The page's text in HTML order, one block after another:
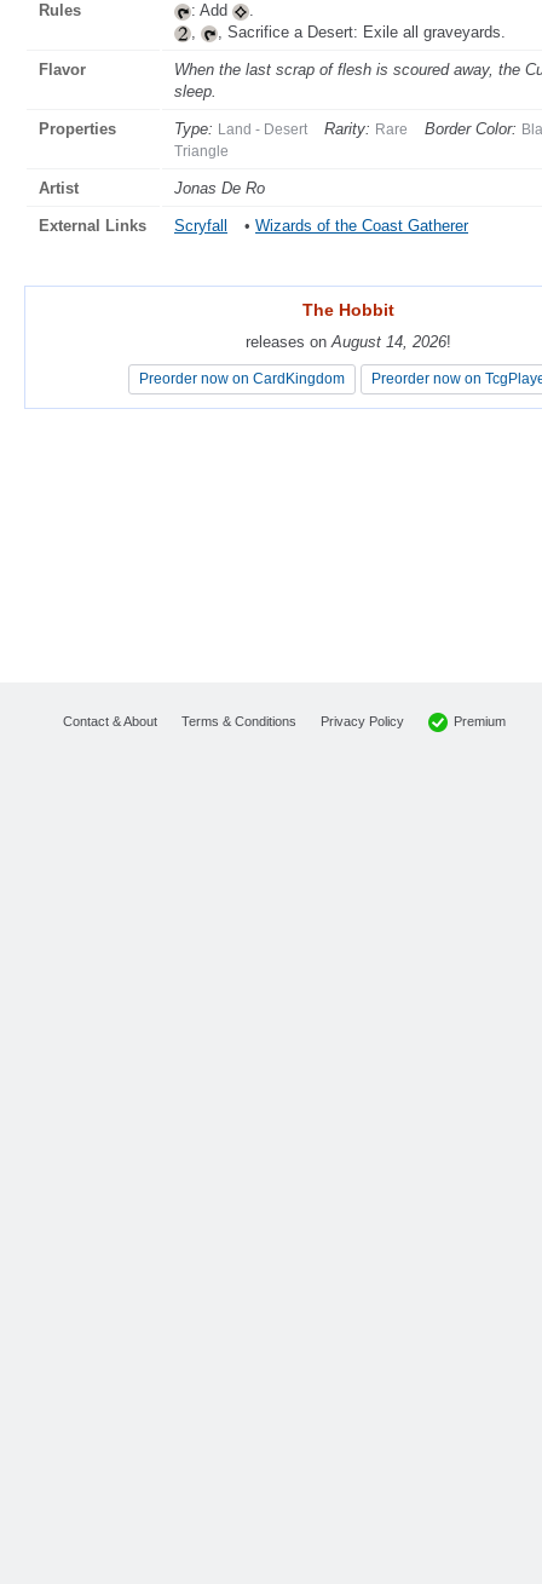
Rules : Add
.
,
, Sacrifice a Desert: Exile all graveyards.
Flavor
When the last scrap of flesh is scoured away, the
sleep.
Properties Type: Land - Desert Rarity: Rare Border Color:
Triangle
Artist Jonas De Ro
External Links Scryfall • Wizards of the Coast Gatherer
The Hobbit
releases onAugust 14, 2026!
Preorder now on CardKingdom Preorder now on
The Hobbit
releases onAugust 14, 2026!
Preorder now on CardKingdom Preorder now on
Contact & About Terms & Conditions Privacy Policy Premium